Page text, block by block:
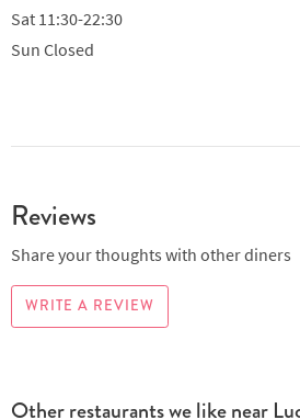
Sat 11:30-22:30
Sun Closed
Reviews
Share your thoughts with other diners
WRITE A REVIEW
Other restaurants we like near